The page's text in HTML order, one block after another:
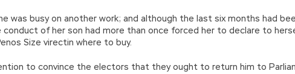
was busy on another work; and although the last six months had
of her son had more than once forced her to declare to
Size virectin where to buy.
to convince the electors that they ought to return him to